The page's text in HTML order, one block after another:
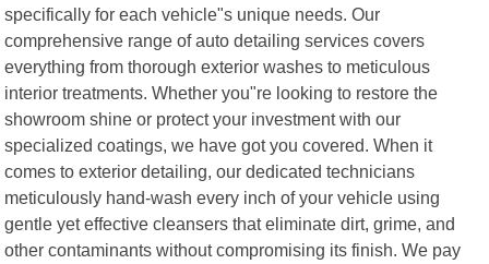
specifically for each vehicle"s unique needs. Our
comprehensive range of auto detailing services covers
everything from thorough exterior washes to meticulous
interior treatments. Whether you"re looking to restore the
showroom shine or protect your investment with our
specialized coatings, we have got you covered. When it
comes to exterior detailing, our dedicated technicians
meticulously hand-wash every inch of your vehicle using
gentle yet effective cleansers that eliminate dirt, grime, and
other contaminants without compromising its finish. We pay